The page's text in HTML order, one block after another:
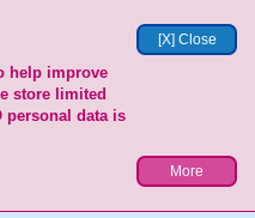
[X] Close
help improve
store limited
personal data is
More